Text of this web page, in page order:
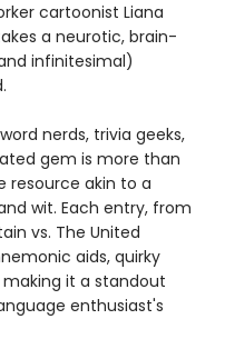
cartoonist Liana
a neurotic, brain-
infinitesimal)
nerds, trivia geeks,
gem is more than
resource akin to a
wit. Each entry, from
vs. The United
aids, quirky
making it a standout
enthusiast's